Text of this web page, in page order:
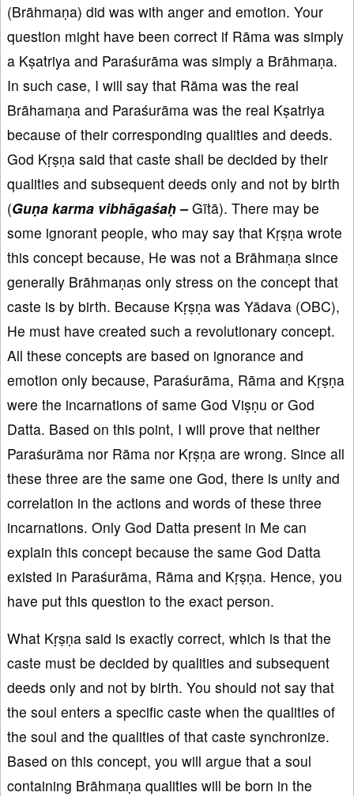
(Brāhmaṇa) did was with anger and emotion. Your
question might have been correct if Rāma was simply
a Kṣatriya and Paraśurāma was simply a Brāhmaṇa.
In such case, I will say that Rāma was the real
Brāhamaṇa and Paraśurāma was the real Kṣatriya
because of their corresponding qualities and deeds.
God Kṛṣṇa said that caste shall be decided by their
qualities and subsequent deeds only and not by birth
(Guṇa karma vibhāgaśaḥ –Gītā). There may be
some ignorant people, who may say that Kṛṣṇa wrote
this concept because, He was not a Brāhmaṇa since
generally Brāhmaṇas only stress on the concept that
caste is by birth. Because Kṛṣṇa was Yādava (OBC),
He must have created such a revolutionary concept.
All these concepts are based on ignorance and
emotion only because, Paraśurāma, Rāma and Kṛṣṇa
were the incarnations of same God Viṣṇu or God
Datta. Based on this point, I will prove that neither
Paraśurāma nor Rāma nor Kṛṣṇa are wrong. Since all
these three are the same one God, there is unity and
correlation in the actions and words of these three
incarnations. Only God Datta present in Me can
explain this concept because the same God Datta
existed in Paraśurāma, Rāma and Kṛṣṇa. Hence, you
have put this question to the exact person.
What Kṛṣṇa said is exactly correct, which is that the
caste must be decided by qualities and subsequent
deeds only and not by birth. You should not say that
the soul enters a specific caste when the qualities of
the soul and the qualities of that caste synchronize.
Based on this concept, you will argue that a soul
containing Brāhmaṇa qualities will be born in the